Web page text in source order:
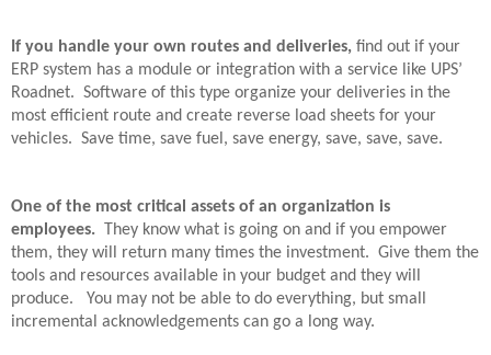
If you handle your own routes and deliveries, find out if your
ERP system has a module or integration with a service like UPS’
Roadnet. Software of this type organize your deliveries in the
most efficient route and create reverse load sheets for your
vehicles. Save time, save fuel, save energy, save, save, save.
One of the most critical assets of an organization is
employees.
They know what is going on and if you empower
them, they will return many times the investment. Give them the
tools and resources available in your budget and they will
produce.
You may not be able to do everything, but small
incremental acknowledgements can go a long way.